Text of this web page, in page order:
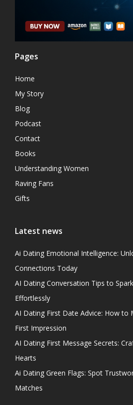
Pages
Home
My Story
Blog
Podcast
Contact
Books
Understanding Women
Raving Fans
Gifts
Latest news
Ai Dating Emotional Intelligence:
Connections Today
AI Dating Conversation Tips to
Effortlessly
AI Dating First Date Advice: How to
First Impression
AI Dating First Message Secrets:
Hearts
Ai Dating Green Flags: Spot
Matches